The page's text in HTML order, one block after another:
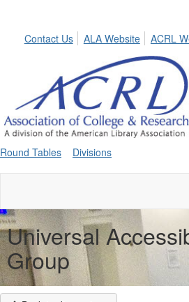
Contact Us
ALA Website ACRL
Round Tables Divisions
Universal
Group